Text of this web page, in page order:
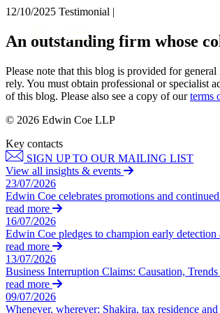
About us
What we do
Insights & Events
Join us
Contact us
SIGN UP TO OUR
SIGN UP TO OUR MAILING LIST
Services
Banking & Finance
Commercial Services
Construction
Corporate
Digital Assets & Technology
Dispute Resolution
12/10/2025 Testimonial |
An outstanding firm whose
Please note that this blog is provided for
rely. You must obtain professional or specialist
of this blog. Please also see a copy of ourterms
© 2026 Edwin Coe LLP
Key contacts
SIGN UP TO OUR MAILING LIST
View all insights & events
23/07/2026
Edwin Coe celebrates promotions and
read more
16/07/2026
Edwin Coe pledges to champion early
read more
13/07/2026
Business Interruption Claims: Causation,
read more
09/07/2026
Whenever, wherever: Shakira, tax residence